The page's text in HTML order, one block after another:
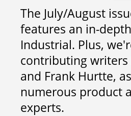
The July/August
features an in-depth
Industrial. Plus,
contributing writers
and Frank Hurtte,
numerous product
experts.